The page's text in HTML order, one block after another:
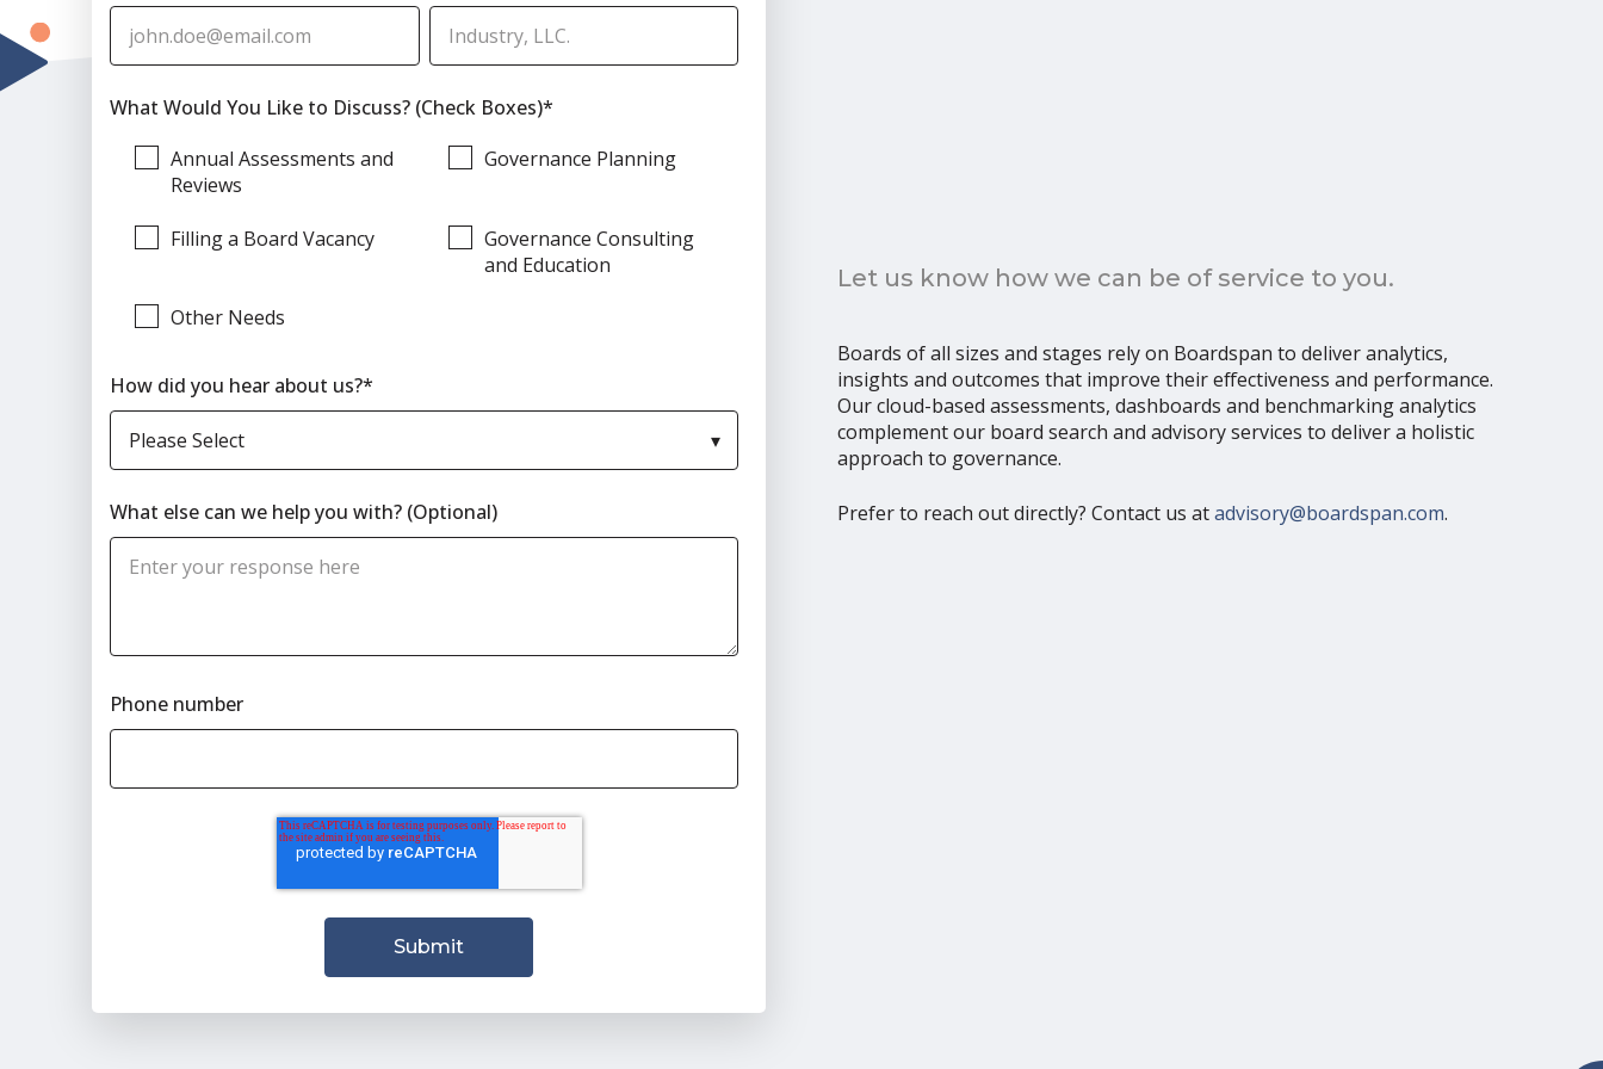
What Would You Like to Discuss? (Check Boxes)*
Annual Assessments and
Reviews
Governance Planning
Filling a Board Vacancy
Governance Consulting
and Education
Other Needs
How did you hear about us?*
What else can we help you with? (Optional)
Phone number
Let us know how we can be of service to you.
Boards of all sizes and stages rely on Boardspan to deliver analytics,
insights and outcomes that improve their effectiveness and performance.
Our cloud-based assessments, dashboards and benchmarking analytics
complement our board search and advisory services to deliver a holistic
approach to governance.
Prefer to reach out directly? Contact us atadvisory@boardspan.com.